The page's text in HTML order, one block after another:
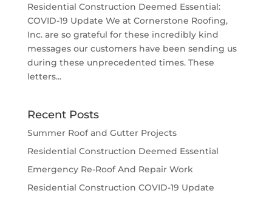
Residential Construction Deemed Essential:
COVID-19 Update We at Cornerstone Roofing,
Inc. are so grateful for these incredibly kind
messages our customers have been sending us
during these unprecedented times. These
letters...
Recent Posts
Summer Roof and Gutter Projects
Residential Construction Deemed Essential
Emergency Re-Roof And Repair Work
Residential Construction COVID-19 Update